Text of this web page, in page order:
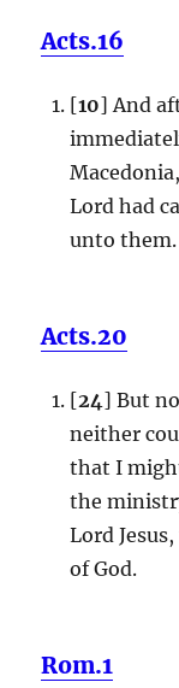
Acts.16
[10] And
Lord had
unto them.
Acts.20
[24] But
neither
that I
the
Lord
of God.
Rom.1